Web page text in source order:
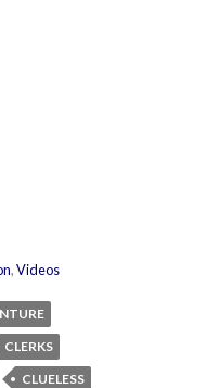
,Videos
CLERKS
CLUELESS